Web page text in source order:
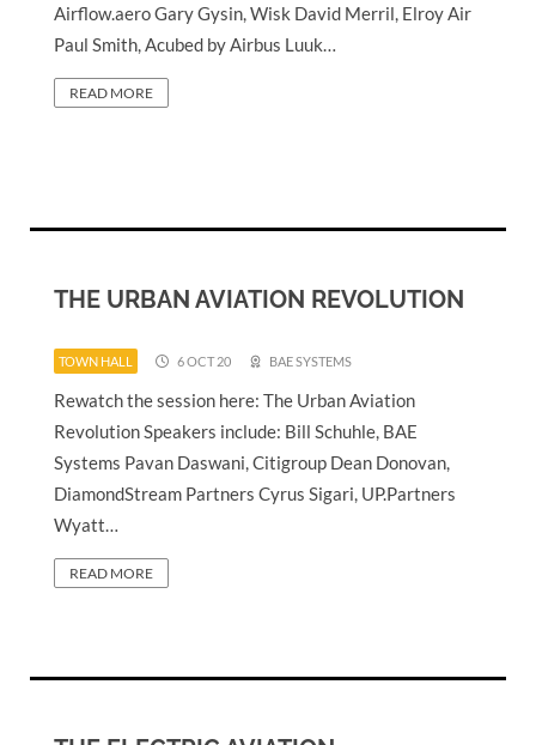
Airflow.aero Gary Gysin, Wisk David Merril, Elroy Air
Paul Smith, Acubed by Airbus Luuk…
READ MORE
THE URBAN AVIATION REVOLUTION
TOWN HALL 6 OCT 20 BAE SYSTEMS
Rewatch the session here: The Urban Aviation
Revolution Speakers include: Bill Schuhle, BAE
Systems Pavan Daswani, Citigroup Dean Donovan,
DiamondStream Partners Cyrus Sigari, UP.Partners
Wyatt…
READ MORE